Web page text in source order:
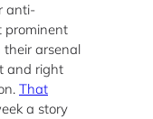
anti-
prominent
their arsenal
and right
That
a story